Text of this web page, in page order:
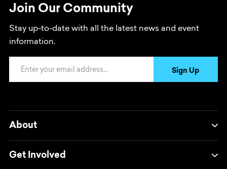
Join Our Community
Stay up-to-date with all the latest news and event
information.
Sign Up
About
Get Involved